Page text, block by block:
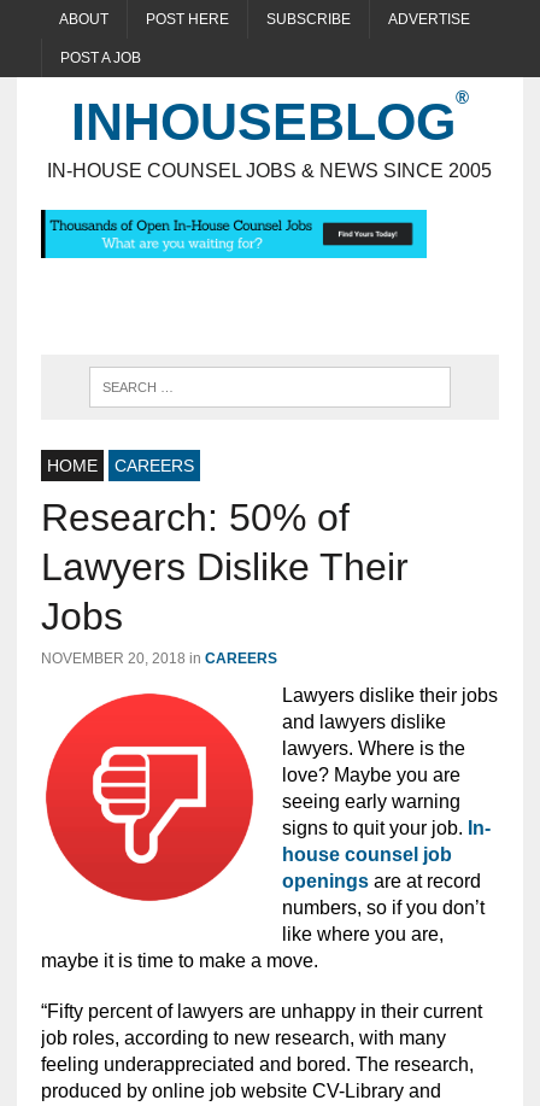
ABOUT POST HERE SUBSCRIBE ADVERTISE
POST A JOB
INHOUSEBLOG
IN-HOUSE COUNSEL JOBS & NEWS SINCE 2005
HOME CAREERS
Research: 50% of
Lawyers Dislike Their
Jobs
NOVEMBER 20, 2018 in CAREERS
Lawyers dislike their jobs
and lawyers dislike
lawyers. Where is the
love? Maybe you are
seeing early warning
signs to quit your job. In-
house counsel job
openingsare at record
numbers, so if you don’t
like where you are,
maybe it is time to make a move.
“Fifty percent of lawyers are unhappy in their current
job roles, according to new research, with many
feeling underappreciated and bored. The research,
produced by online job website CV-Library and